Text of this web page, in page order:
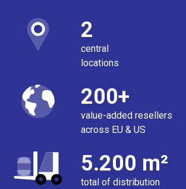
2
central
locations
200+
value-added resellers
across EU & US
5.200 m²
total of distribution